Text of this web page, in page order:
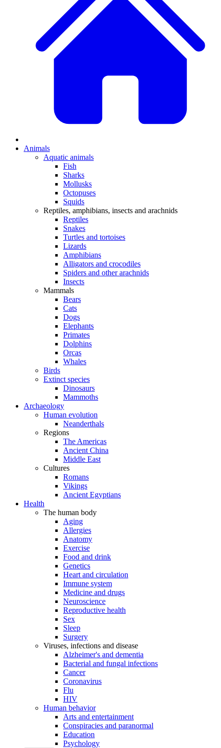
Animals
Aquatic animals
Fish
Sharks
Mollusks
Octopuses
Squids
Reptiles, amphibians, insects and arachnids
Reptiles
Snakes
Turtles and tortoises
Lizards
Amphibians
Alligators and crocodiles
Spiders and other arachnids
Insects
Mammals
Bears
Cats
Dogs
Elephants
Primates
Dolphins
Orcas
Whales
Birds
Extinct species
Dinosaurs
Mammoths
Archaeology
Human evolution
Neanderthals
Regions
The Americas
Ancient China
Middle East
Cultures
Romans
Vikings
Ancient Egyptians
Health
The human body
Aging
Allergies
Anatomy
Exercise
Food and drink
Genetics
Heart and circulation
Immune system
Medicine and drugs
Neuroscience
Reproductive health
Sex
Sleep
Surgery
Viruses, infections and disease
Alzheimer's and dementia
Bacterial and fungal infections
Cancer
Coronavirus
Flu
HIV
Human behavior
Arts and entertainment
Conspiracies and paranormal
Education
Psychology